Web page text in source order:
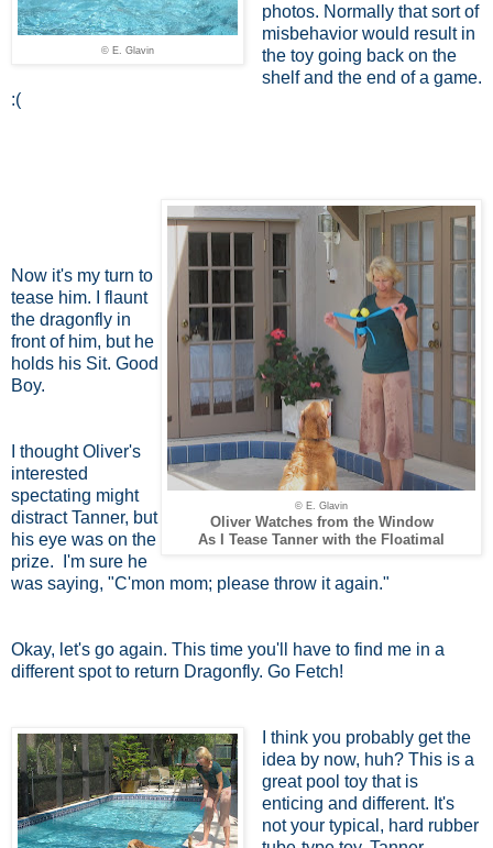
© E. Glavin
photos. Normally that sort of
misbehavior would result in
the toy going back on the
shelf and the end of a game.
:(
© E. Glavin
Oliver Watches from the Window
As I Tease Tanner with the Floatimal
Now it's my turn to
tease him. I flaunt
the dragonfly in
front of him, but he
holds his Sit. Good
Boy.
I thought Oliver's
interested
spectating might
distract Tanner, but
his eye was on the
prize. I'm sure he
was saying, "C'mon mom; please throw it again."
Okay, let's go again. This time you'll have to find me in a
different spot to return Dragonfly. Go Fetch!
I think you probably get the
idea by now, huh? This is a
great pool toy that is
enticing and different. It's
not your typical, hard rubber